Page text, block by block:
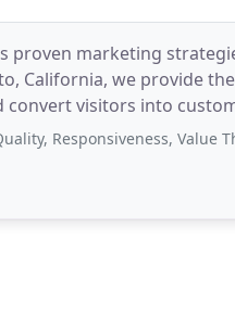
proven marketing
California, we provide
visitors into
Value The most badass and